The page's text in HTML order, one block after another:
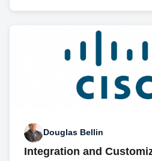
Douglas Bellin
Integration and